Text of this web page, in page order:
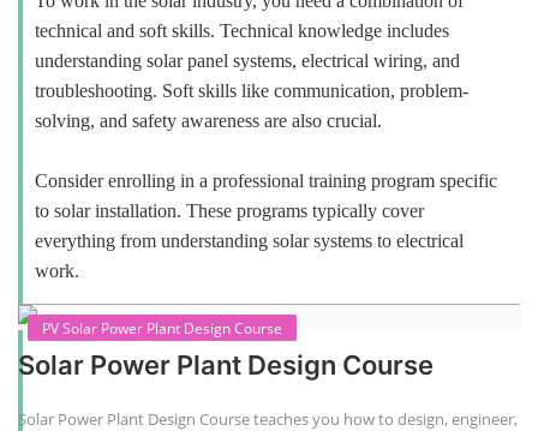
technical and soft skills. Technical knowledge includes
understanding solar panel systems, electrical wiring, and
troubleshooting. Soft skills like communication, problem-
solving, and safety awareness are also crucial.
Consider enrolling in a professional training program specific
to solar installation. These programs typically cover
everything from understanding solar systems to electrical
work.
PV Solar Power Plant Design Course
Solar Power Plant Design Course
Solar Power Plant Design Course teaches you how to design, engineer,